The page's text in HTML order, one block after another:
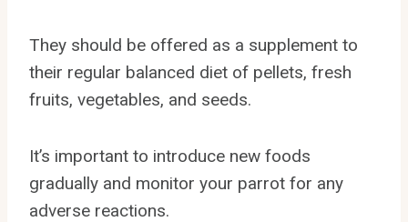
They should be offered as a supplement to
their regular balanced diet of pellets, fresh
fruits, vegetables, and seeds.
It’s important to introduce new foods
gradually and monitor your parrot for any
adverse reactions.